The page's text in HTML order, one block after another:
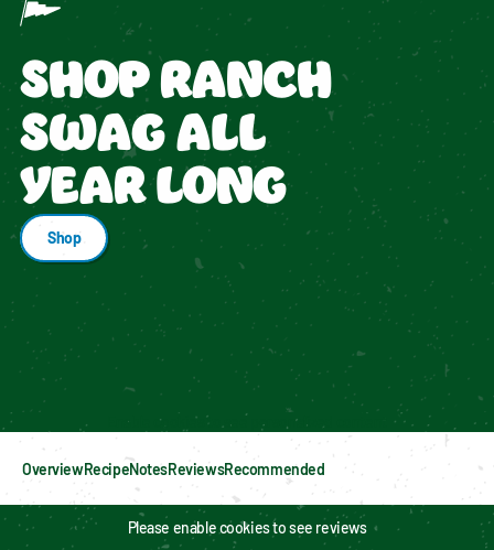
SHOP RANCH
SWAG ALL
YEAR LONG
Shop
Enable cookies to see personalized content
OverviewRecipeNotesReviewsRecommended
Please enable cookies to see reviews